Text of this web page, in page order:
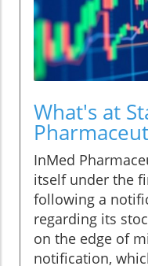
What's at
InMed
itself under the
following a
regarding its
on the edge of
notification,